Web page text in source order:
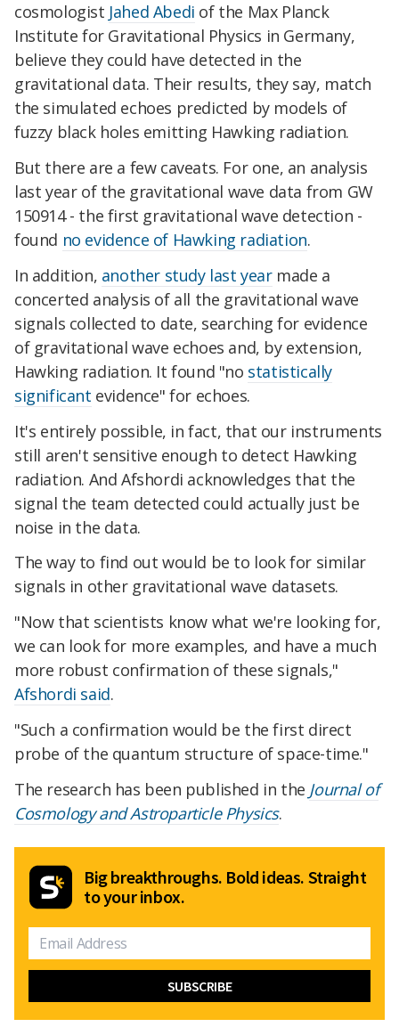
cosmologist Jahed Abedi of the Max Planck
Institute for Gravitational Physics in Germany,
believe they could have detected in the
gravitational data. Their results, they say, match
the simulated echoes predicted by models of
fuzzy black holes emitting Hawking radiation.
But there are a few caveats. For one, an analysis
last year of the gravitational wave data from GW
150914 - the first gravitational wave detection -
found no evidence of Hawking radiation.
In addition, another study last yearmade a
concerted analysis of all the gravitational wave
signals collected to date, searching for evidence
of gravitational wave echoes and, by extension,
Hawking radiation. It found "no statistically
significant evidence" for echoes.
It's entirely possible, in fact, that our instruments
still aren't sensitive enough to detect Hawking
radiation. And Afshordi acknowledges that the
signal the team detected could actually just be
noise in the data.
The way to find out would be to look for similar
signals in other gravitational wave datasets.
"Now that scientists know what we're looking for,
we can look for more examples, and have a much
more robust confirmation of these signals,"
Afshordi said.
"Such a confirmation would be the first direct
probe of the quantum structure of space-time."
The research has been published in the Journal of
Cosmology and Astroparticle Physics.
Big breakthroughs. Bold ideas. Straight
to your inbox.